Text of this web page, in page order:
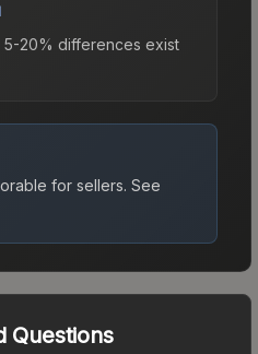
20% differences exist
for sellers. See
Questions